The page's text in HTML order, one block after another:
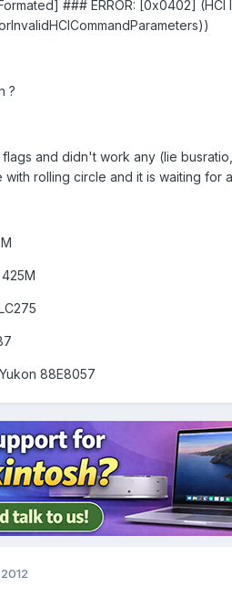
### ERROR: [0x0402]
?
flags and didn't work any (lie
rolling circle and it is waiting for
88E8057